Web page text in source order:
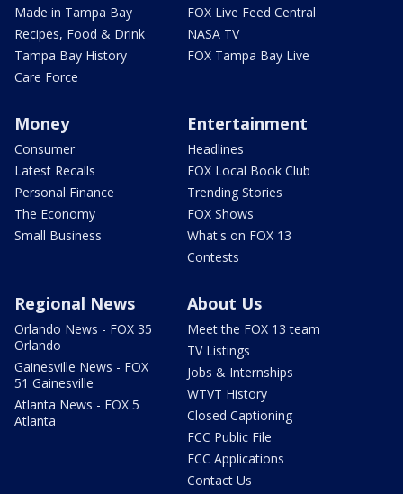
Made in Tampa Bay
Recipes, Food & Drink
Tampa Bay History
Care Force
FOX Live Feed Central
NASA TV
FOX Tampa Bay Live
Money
Consumer
Latest Recalls
Personal Finance
The Economy
Small Business
Entertainment
Headlines
FOX Local Book Club
Trending Stories
FOX Shows
What's on FOX 13
Contests
Regional News
Orlando News - FOX 35
Orlando
Gainesville News - FOX
51 Gainesville
Atlanta News - FOX 5
Atlanta
About Us
Meet the FOX 13 team
TV Listings
Jobs & Internships
WTVT History
Closed Captioning
FCC Public File
FCC Applications
Contact Us